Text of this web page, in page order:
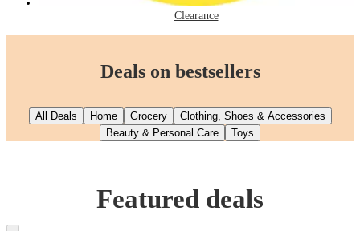
Clearance
Deals on bestsellers
All Deals Home Grocery
Clothing, Shoes & Accessories
Beauty & Personal Care
Toys
Featured deals